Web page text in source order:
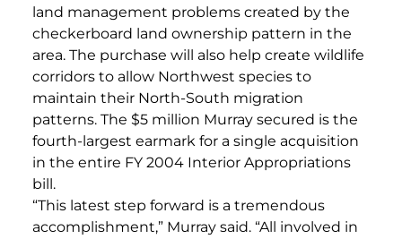
land management problems created by the
checkerboard land ownership pattern in the
area. The purchase will also help create wildlife
corridors to allow Northwest species to
maintain their North-South migration
patterns. The $5 million Murray secured is the
fourth-largest earmark for a single acquisition
in the entire FY 2004 Interior Appropriations
bill.
“This latest step forward is a tremendous
accomplishment,” Murray said. “All involved in